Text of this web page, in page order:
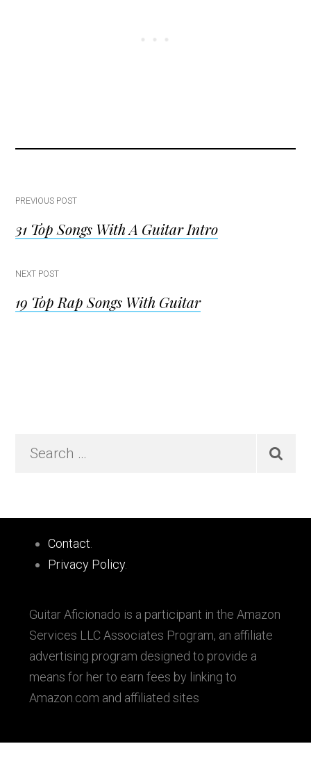
Post
navigation
PREVIOUS POST
31 Top Songs With A Guitar Intro
NEXT POST
19 Top Rap Songs With Guitar
Primary
Footer
Contact.
Privacy Policy.
Guitar Aficionado is a participant in the Amazon
Services LLC Associates Program, an affiliate
advertising program designed to provide a
means for her to earn fees by linking to
Amazon.com and affiliated sites